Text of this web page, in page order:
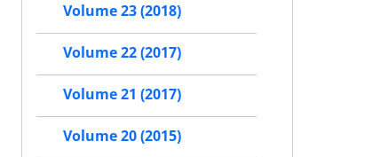
Volume 23 (2018)
Volume 22 (2017)
Volume 21 (2017)
Volume 20 (2015)